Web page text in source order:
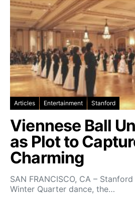
Articles Entertainment Stanford
Viennese Ball
as Plot to
Charming
SAN FRANCISCO, CA –
Winter Quarter dance, the…